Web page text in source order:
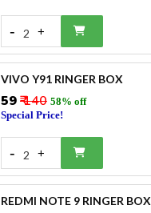
- 2 +
VIVO Y91 RINGER BOX
₹59₹ 140 58% off
Special Price!
- 2 +
REDMI NOTE 9 RINGER BOX